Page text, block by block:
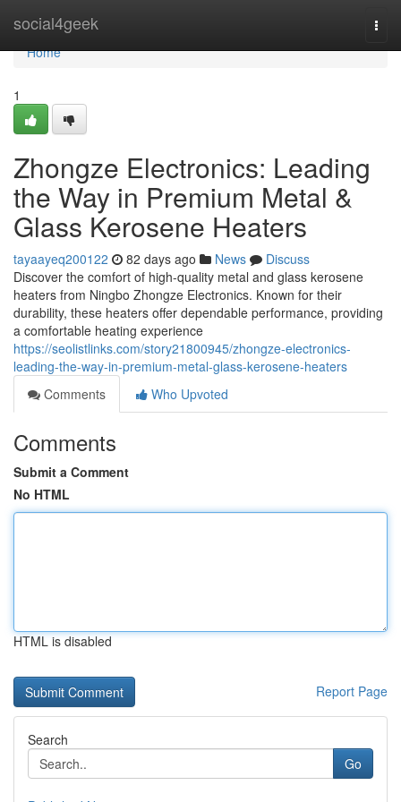
social4geek
Home
Home
1
Zhongze Electronics: Leading
the Way in Premium Metal &
Glass Kerosene Heaters
tayaayeq200122 82 days ago News
Discuss
Discover the comfort of high-quality metal and glass kerosene
heaters from Ningbo Zhongze Electronics. Known for their
durability, these heaters offer dependable performance, providing
a comfortable heating experience
https://seolistlinks.com/story21800945/zhongze-electronics-
leading-the-way-in-premium-metal-glass-kerosene-heaters
Comments
Who Upvoted
Comments
Submit a Comment
No HTML
HTML is disabled
Report Page
Search
Go